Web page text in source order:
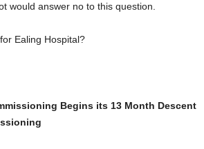
would answer no to this question.
Ealing Hospital?
Begins its 13 Month Descent